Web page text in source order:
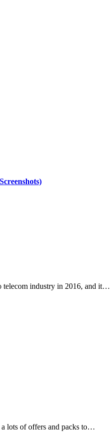
telecom industry in 2016, and it…
lots of offers and packs to…